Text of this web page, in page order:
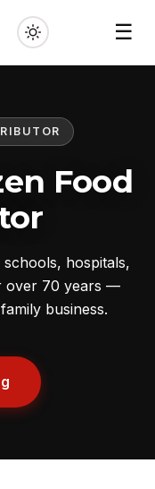
☰
Food
hospitals,
over 70 years —
business.